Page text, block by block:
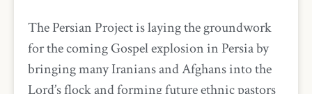
The Persian Project is laying the groundwork
for the coming Gospel explosion in Persia by
bringing many Iranians and Afghans into the
Lord’s flock and forming future ethnic pastors